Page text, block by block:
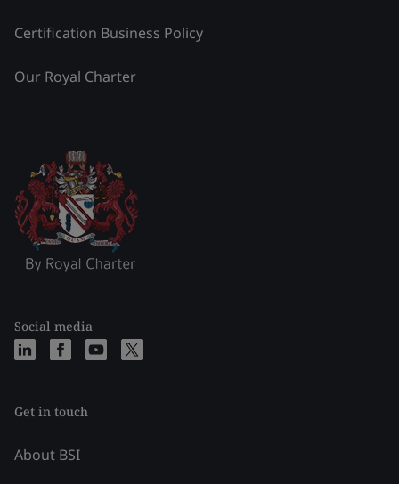
Certification Business Policy
Our Royal Charter
Social media
Get in touch
About BSI